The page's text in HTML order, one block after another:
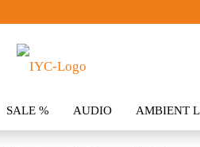
SALE % AUDIO AMBIENT